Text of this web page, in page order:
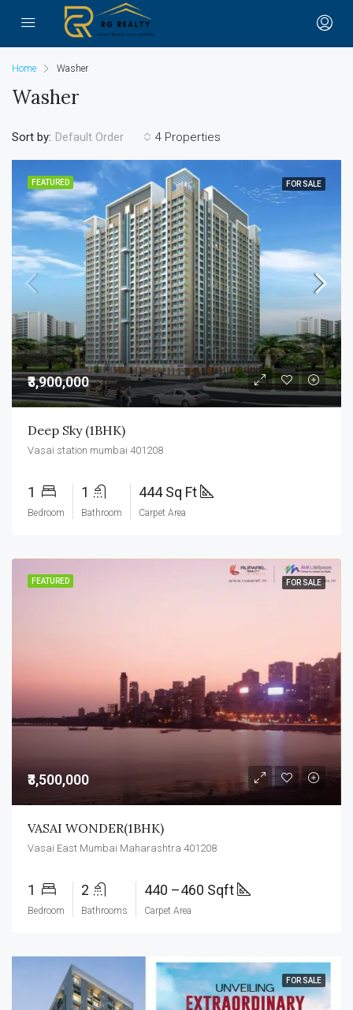
Home Washer
Washer
4 Properties
Sort by: Default Order
FEATURED FOR SALE
₹3,900,000
Deep Sky (1BHK)
Vasai station mumbai 401208
1
Bedroom
1
Bathroom
444 Sq Ft
Carpet Area
FEATURED FOR SALE
₹3,500,000
VASAI WONDER(1BHK)
Vasai East Mumbai Maharashtra 401208
1
Bedroom
2
Bathrooms
440 –460 Sqft
Carpet Area
FOR SALE